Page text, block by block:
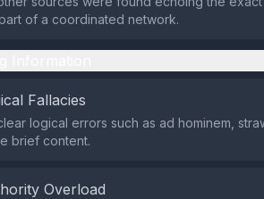
of a coordinated network.
Fallacies
logical errors such as ad hominem,
brief content.
Overload